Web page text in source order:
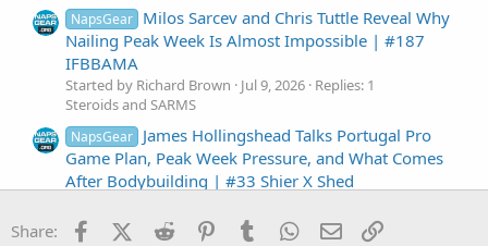
NapsGear Milos Sarcev and Chris Tuttle Reveal Why
Nailing Peak Week Is Almost Impossible | #187
IFBBAMA
Started by Richard Brown Jul 9, 2026 Replies: 1
Steroids and SARMS
NapsGear James Hollingshead Talks Portugal Pro
Game Plan, Peak Week Pressure, and What Comes
After Bodybuilding | #33 Shier X Shed
Steroids and SARMS
Share: FacebookX (Twitter)
Reddit PinterestTumblr WhatsApp
Email